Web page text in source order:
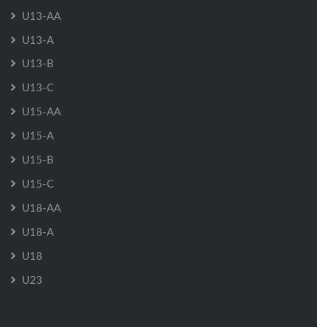
U13-AA
U13-A
U13-B
U13-C
U15-AA
U15-A
U15-B
U15-C
U18-AA
U18-A
U18
U23